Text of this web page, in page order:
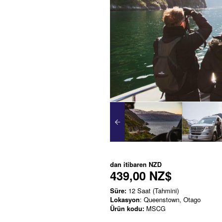
dan itibaren NZD
439,00 NZ$
Süre: 12 Saat (Tahmini)
Lokasyon: Queenstown, Otago
Ürün kodu: MSCG